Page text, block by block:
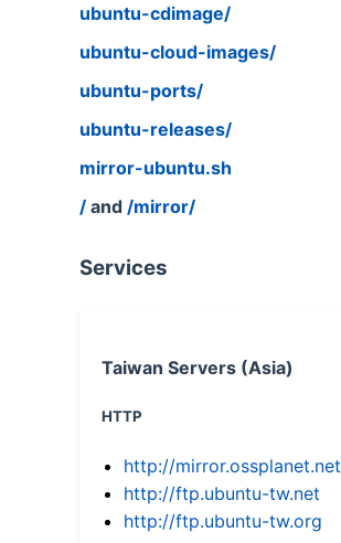
ubuntu-cdimage/
ubuntu-cloud-images/
ubuntu-ports/
ubuntu-releases/
mirror-ubuntu.sh
/ and /mirror/
Services
Taiwan Servers (Asia)
HTTP
http://mirror.ossplanet.net
http://ftp.ubuntu-tw.net
http://ftp.ubuntu-tw.org